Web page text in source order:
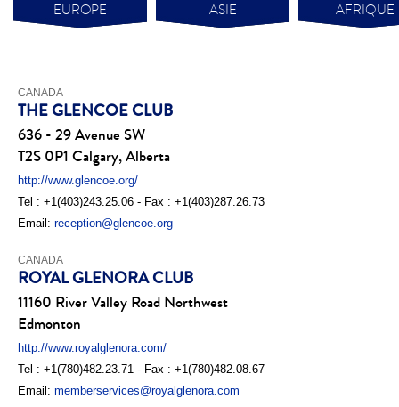
EUROPE ASIE AFRIQUE
CANADA
THE GLENCOE CLUB
636 - 29 Avenue SW
T2S 0P1 Calgary, Alberta
http://www.glencoe.org/
Tel : +1(403)243.25.06 - Fax : +1(403)287.26.73
Email: reception@glencoe.org
CANADA
ROYAL GLENORA CLUB
11160 River Valley Road Northwest
Edmonton
http://www.royalglenora.com/
Tel : +1(780)482.23.71 - Fax : +1(780)482.08.67
Email: memberservices@royalglenora.com